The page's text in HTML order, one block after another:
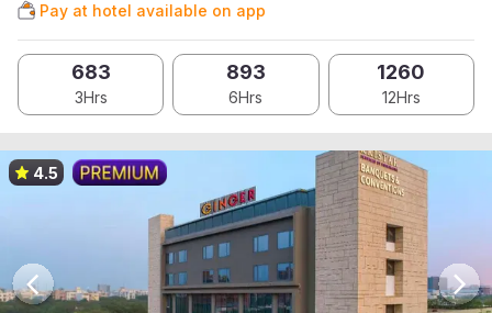
Pay at hotel available on app
683
3Hrs
893
6Hrs
1260
12Hrs
4.5